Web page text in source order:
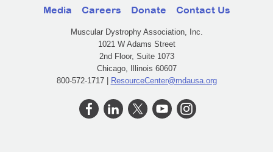
Media Careers Donate Contact Us
Muscular Dystrophy Association, Inc.
1021 W Adams Street
2nd Floor, Suite 1073
Chicago, Illinois 60607
800-572-1717 | ResourceCenter@mdausa.org